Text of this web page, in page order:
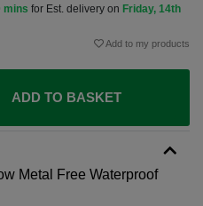
mins for Est. delivery on Friday, 14th
Add to my products
ADD TO BASKET
Metal Free Waterproof